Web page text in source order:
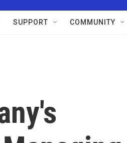
SUPPORT COMMUNITY